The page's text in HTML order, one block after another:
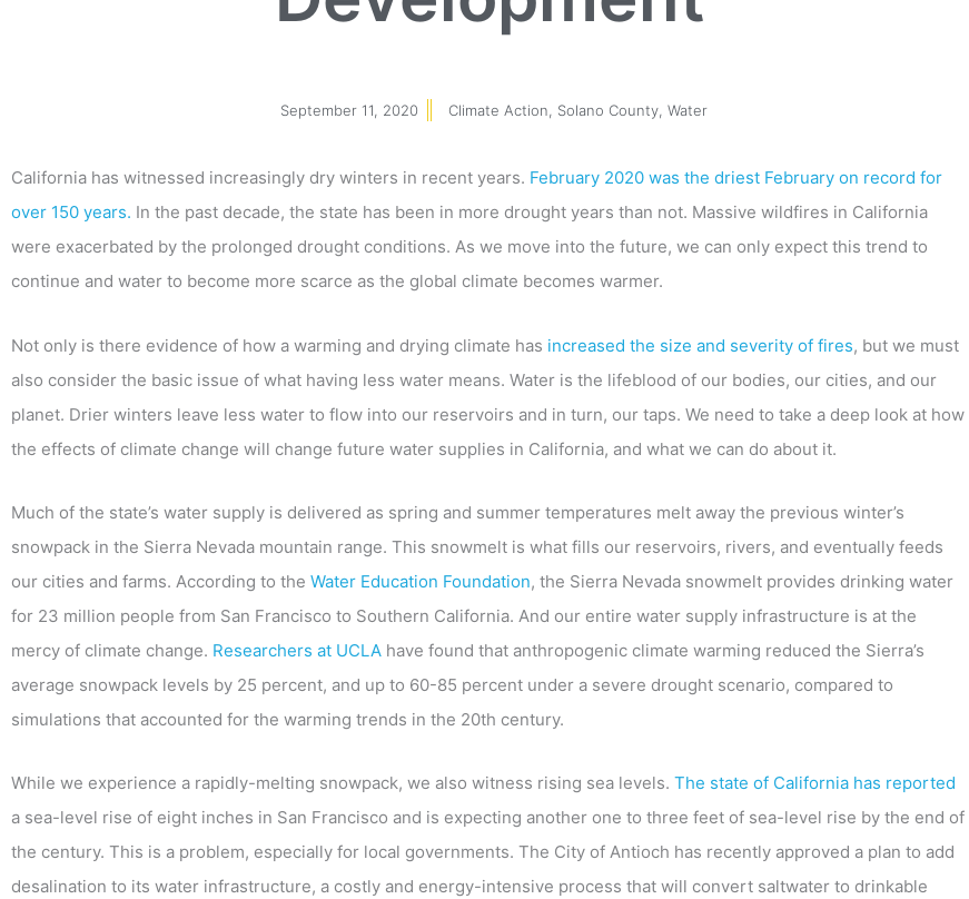
September 11, 2020 Climate Action, Solano County, Water
California has witnessed increasingly dry winters in recent years. February 2020 was the driest February on record for
over 150 years. In the past decade, the state has been in more drought years than not. Massive wildfires in California
were exacerbated by the prolonged drought conditions. As we move into the future, we can only expect this trend to
continue and water to become more scarce as the global climate becomes warmer.
Not only is there evidence of how a warming and drying climate has increased the size and severity of fires, but we must
also consider the basic issue of what having less water means. Water is the lifeblood of our bodies, our cities, and our
planet. Drier winters leave less water to flow into our reservoirs and in turn, our taps. We need to take a deep look at how
the effects of climate change will change future water supplies in California, and what we can do about it.
Much of the state’s water supply is delivered as spring and summer temperatures melt away the previous winter’s
snowpack in the Sierra Nevada mountain range. This snowmelt is what fills our reservoirs, rivers, and eventually feeds
our cities and farms. According to the Water Education Foundation, the Sierra Nevada snowmelt provides drinking water
for 23 million people from San Francisco to Southern California. And our entire water supply infrastructure is at the
mercy of climate change. Researchers at UCLA have found that anthropogenic climate warming reduced the Sierra’s
average snowpack levels by 25 percent, and up to 60-85 percent under a severe drought scenario, compared to
simulations that accounted for the warming trends in the 20th century.
While we experience a rapidly-melting snowpack, we also witness rising sea levels. The state of California has reported
a sea-level rise of eight inches in San Francisco and is expecting another one to three feet of sea-level rise by the end of
the century. This is a problem, especially for local governments. The City of Antioch has recently approved a plan to add
desalination to its water infrastructure, a costly and energy-intensive process that will convert saltwater to drinkable